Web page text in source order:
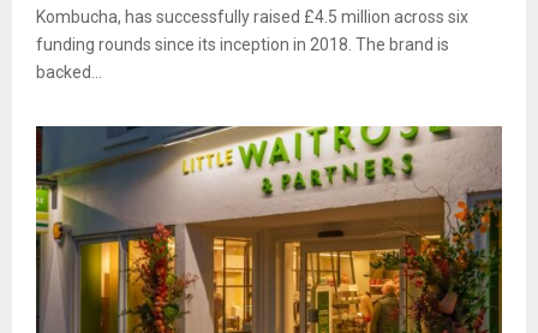
Kombucha, has successfully raised £4.5 million across six
funding rounds since its inception in 2018. The brand is
backed...